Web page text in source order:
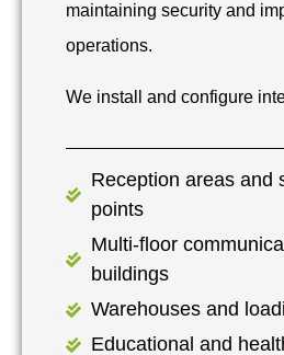
maintaining security and
operations.
We install and configure
Reception areas and
points
Multi-floor
buildings
Warehouses and
Educational and